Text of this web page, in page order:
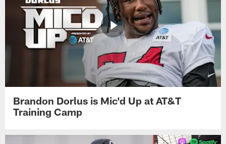
Brandon Dorlus is Mic'd Up at AT&T
Training Camp